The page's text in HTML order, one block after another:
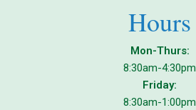
Hours
Mon-Thurs:
8:30am-4:30pm
Friday:
8:30am-1:00pm